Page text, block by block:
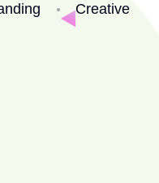
Creative